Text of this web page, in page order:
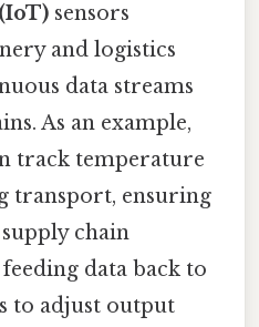
sensors
and logistics
data streams
As an example,
track temperature
transport, ensuring
chain
data back to
to adjust output